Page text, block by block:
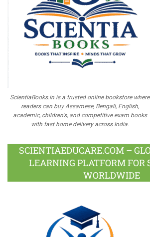
ScientiaBooks.in is a trusted online bookstore where
readers can buy Assamese, Bengali, English,
academic, children's, and competitive exam books
with fast home delivery across India.
SCIENTIAEDUCARE.COM –
LEARNING PLATFORM FOR
WORLDWIDE